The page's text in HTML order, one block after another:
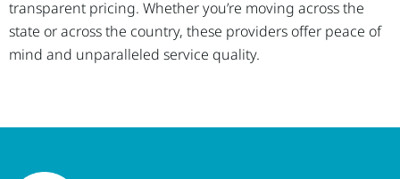
transparent pricing. Whether you’re moving across the
state or across the country, these providers offer peace of
mind and unparalleled service quality.